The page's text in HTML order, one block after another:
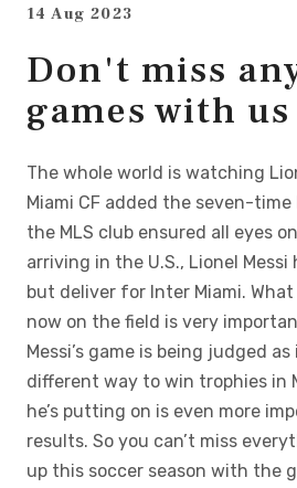
14 Aug 2023
Don't miss
games with us
The whole world is watching
Miami CF added the seven-time
the MLS club ensured all eyes
arriving in the U.S., Lionel
but deliver for Inter Miami.
now on the field is very
Messi’s game is being judged
different way to win trophies in
he’s putting on is even more
results. So you can’t miss
up this soccer season with the